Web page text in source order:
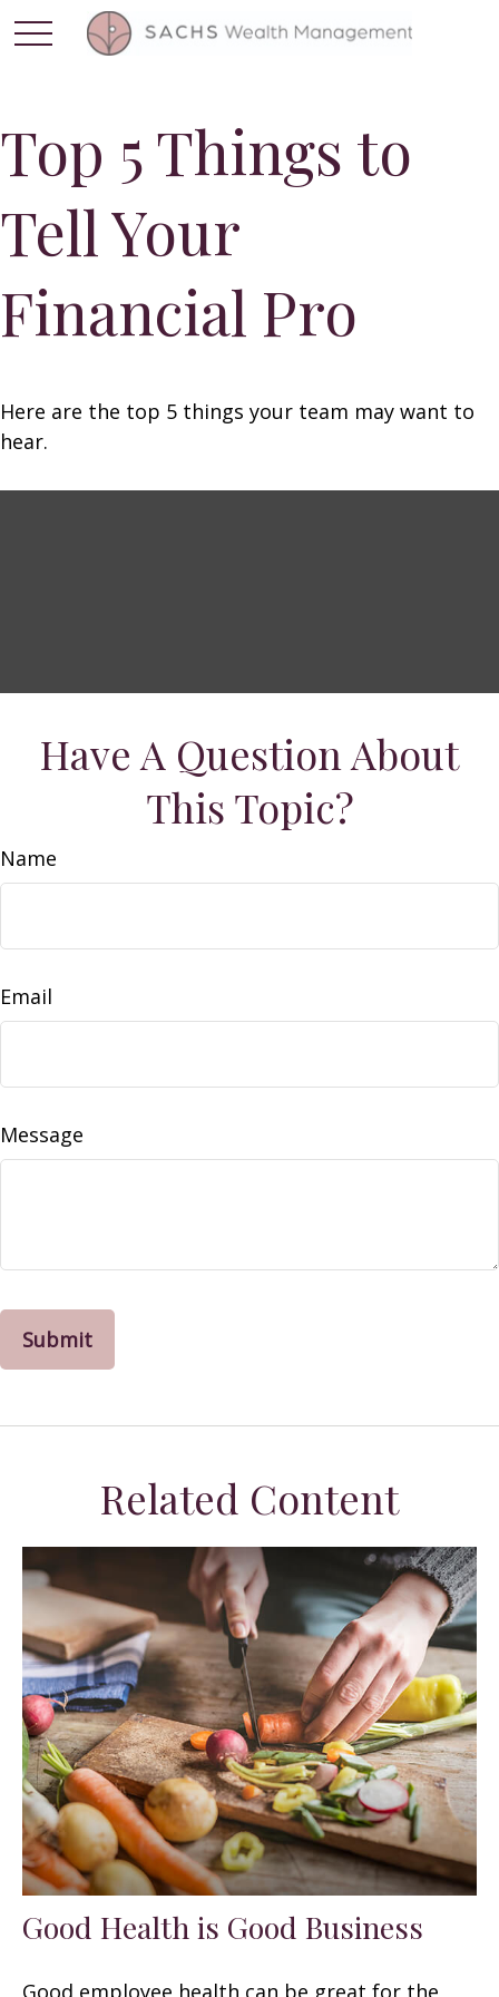
Top 5 Things to
Tell Your
Financial Pro
Here are the top 5 things your team may want to
hear.
Have A Question About
This Topic?
Name
Email
Message
Related Content
Good Health is Good Business
Good employee health can be great for the